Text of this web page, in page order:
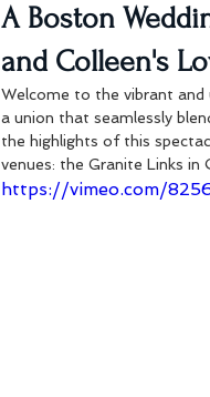
A Boston
and Colleen's
Welcome to the vibrant
a union that seamlessly
the highlights of this
venues: the Granite Links in
https://vimeo.com/